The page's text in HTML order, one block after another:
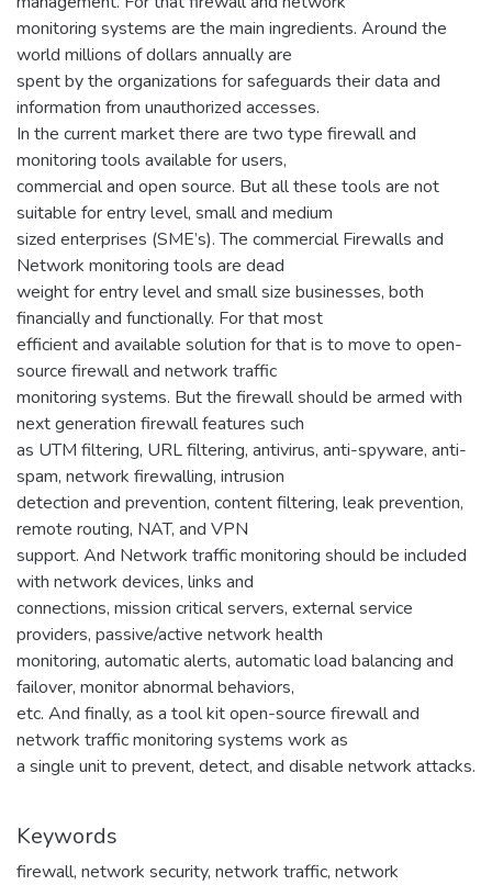
monitoring systems are the main ingredients. Around the
world millions of dollars annually are
spent by the organizations for safeguards their data and
information from unauthorized accesses.
In the current market there are two type firewall and
monitoring tools available for users,
commercial and open source. But all these tools are not
suitable for entry level, small and medium
sized enterprises (SME’s). The commercial Firewalls and
Network monitoring tools are dead
weight for entry level and small size businesses, both
financially and functionally. For that most
efficient and available solution for that is to move to open-
source firewall and network traffic
monitoring systems. But the firewall should be armed with
next generation firewall features such
as UTM filtering, URL filtering, antivirus, anti-spyware, anti-
spam, network firewalling, intrusion
detection and prevention, content filtering, leak prevention,
remote routing, NAT, and VPN
support. And Network traffic monitoring should be included
with network devices, links and
connections, mission critical servers, external service
providers, passive/active network health
monitoring, automatic alerts, automatic load balancing and
failover, monitor abnormal behaviors,
etc. And finally, as a tool kit open-source firewall and
network traffic monitoring systems work as
a single unit to prevent, detect, and disable network attacks.
Keywords
firewall, network security, network traffic, network